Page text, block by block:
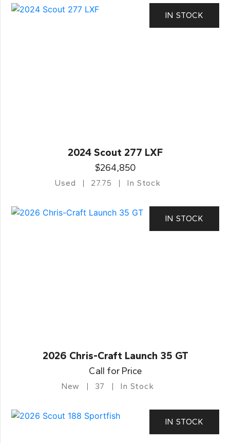
IN STOCK
2024 Scout 277 LXF
$264,850
Used 27.75 In Stock
IN STOCK
2026 Chris-Craft Launch 35 GT
Call for Price
New 37 In Stock
IN STOCK